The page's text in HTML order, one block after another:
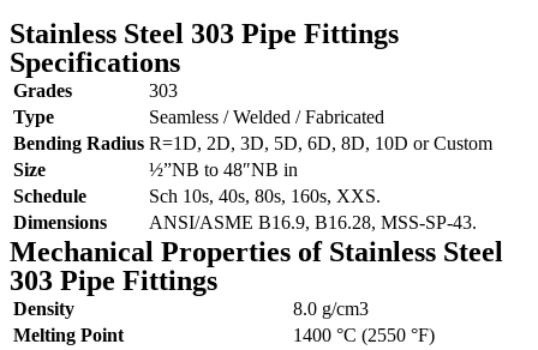
Stainless Steel 303 Pipe Fittings
Specifications
Grades
303
Type
Seamless / Welded / Fabricated
Bending Radius R=1D, 2D, 3D, 5D, 6D, 8D, 10D or Custom
Size
½”NB to 48″NB in
Schedule
Sch 10s, 40s, 80s, 160s, XXS.
Dimensions
ANSI/ASME B16.9, B16.28, MSS-SP-43.
Mechanical Properties of Stainless Steel
303 Pipe Fittings
Density
8.0 g/cm3
Melting Point
1400 °C (2550 °F)